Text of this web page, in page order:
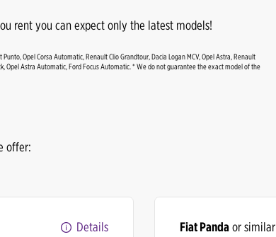
rent you can expect only the latest models!
Punto, Opel Corsa Automatic, Renault Clio Grandtour, Dacia Logan MCV, Opel Astra, Renault
Opel Astra Automatic, Ford Focus Automatic. * We do not guarantee the exact model of the
offer:
Details Fiat Panda or similar